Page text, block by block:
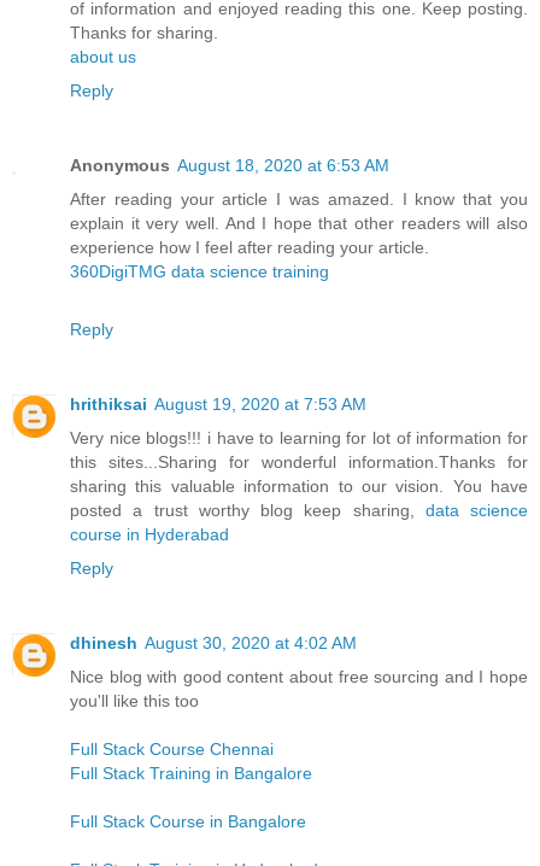
of information and enjoyed reading this one. Keep posting.
Thanks for sharing.
about us
Reply
Anonymous August 18, 2020 at 6:53 AM
After reading your article I was amazed. I know that you
explain it very well. And I hope that other readers will also
experience how I feel after reading your article.
360DigiTMG data science training
Reply
hrithiksai August 19, 2020 at 7:53 AM
Very nice blogs!!! i have to learning for lot of information for
this sites...Sharing for wonderful information.Thanks for
sharing this valuable information to our vision. You have
posted a trust worthy blog keep sharing, data science
course in Hyderabad
Reply
dhinesh August 30, 2020 at 4:02 AM
Nice blog with good content about free sourcing and I hope
you'll like this too
Full Stack Course Chennai
Full Stack Training in Bangalore
Full Stack Course in Bangalore